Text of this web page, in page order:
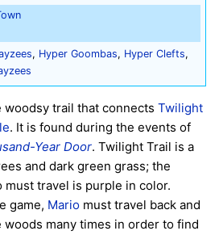
, Hyper Goombas, Hyper Clefts,
woodsy trail that connects Twilight
. It is found during the events of
Year Door. Twilight Trail is a
and dark green grass; the
travel is purple in color.
game, Mario must travel back and
many times in order to find